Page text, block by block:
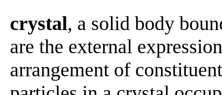
crystal, a solid body
are the external
arrangement of